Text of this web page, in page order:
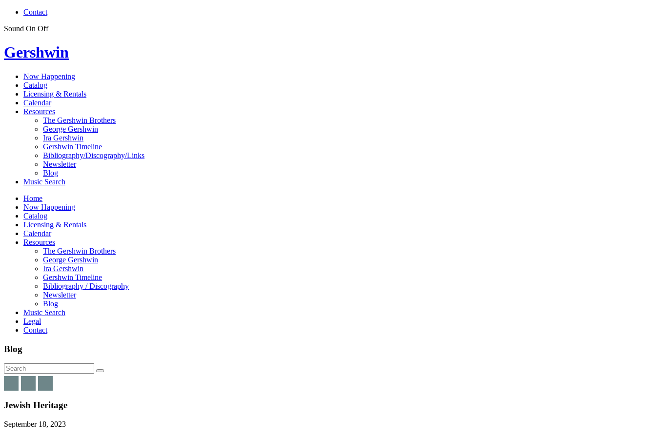
Contact
Sound On Off
Gershwin
Now Happening
Catalog
Licensing & Rentals
Calendar
Resources
The Gershwin Brothers
George Gershwin
Ira Gershwin
Gershwin Timeline
Bibliography/Discography/Links
Newsletter
Blog
Music Search
Home
Now Happening
Catalog
Licensing & Rentals
Calendar
Resources
The Gershwin Brothers
George Gershwin
Ira Gershwin
Gershwin Timeline
Bibliography / Discography
Newsletter
Blog
Music Search
Legal
Contact
Blog
Jewish Heritage
September 18, 2023